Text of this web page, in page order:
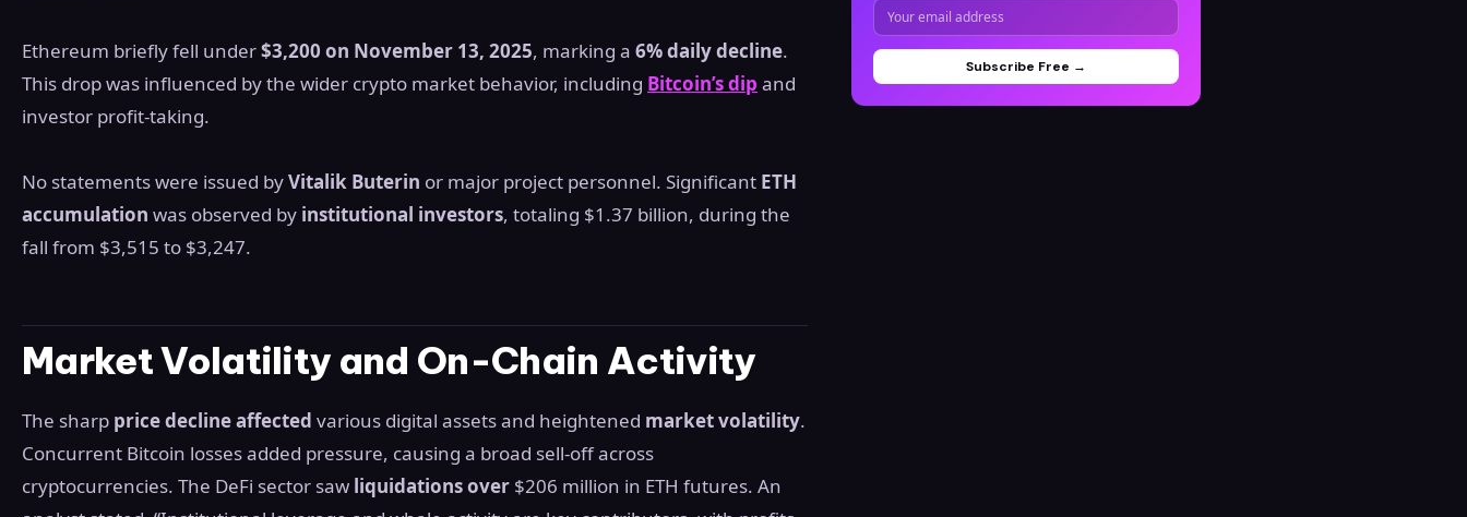
Ethereum briefly fell under$3,200 on November 13, 2025, marking a 6% daily decline.
This drop was influenced by the wider crypto market behavior, including Bitcoin’s dip and
investor profit-taking.
No statements were issued byVitalik Buterin or major project personnel. Significant ETH
accumulation was observed by institutional investors, totaling $1.37 billion, during the
fall from $3,515 to $3,247.
Market Volatility and On-Chain Activity
The sharp price decline affected various digital assets and heightened market volatility.
Concurrent Bitcoin losses added pressure, causing a broad sell-off across
cryptocurrencies. The DeFi sector saw liquidations over $206 million in ETH futures. An
Subscribe Free →